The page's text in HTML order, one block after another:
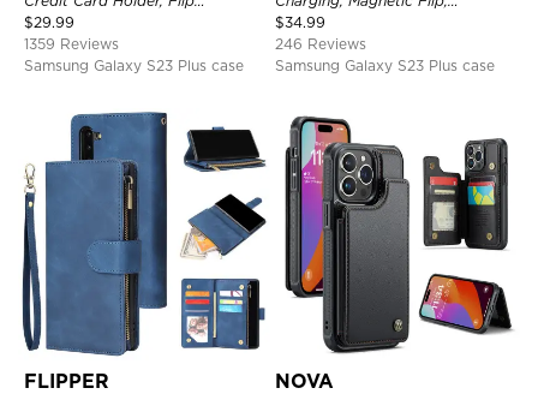
Kickstand Shockproof Case
$29.99
1359 Reviews
Samsung Galaxy S23 Plus case
Premium Leather
$34.99
246 Reviews
Samsung Galaxy S23 Plus case
FLIPPER NOVA